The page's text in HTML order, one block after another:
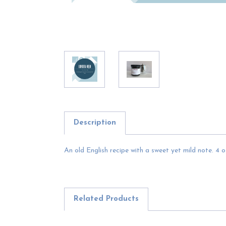
Description
An old English recipe with a sweet yet mild note. 4
Related Products